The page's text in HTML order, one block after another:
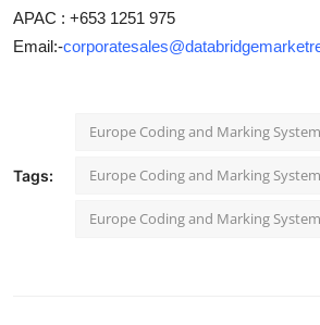
APAC : +653 1251 975
Email:-
Tags:
Europe Coding and Marking
Europe Coding and Marking
Europe Coding and Marking